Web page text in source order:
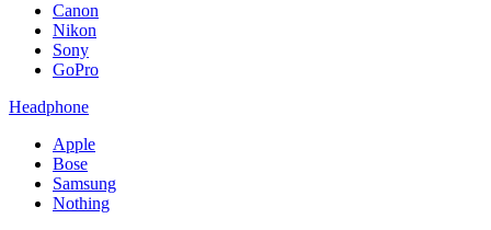
Canon
Nikon
Sony
GoPro
Headphone
Apple
Bose
Samsung
Nothing